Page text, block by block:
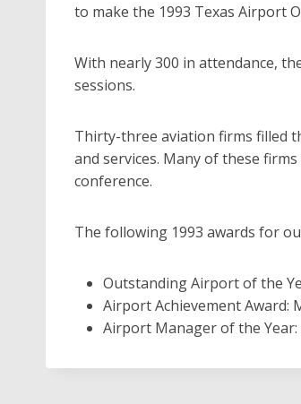
to make the 1993 Texas Airport
With nearly 300 in attendance,
sessions.
Thirty-three aviation firms filled
and services. Many of these
conference.
The following 1993 awards for
Outstanding Airport of the
Airport Achievement Award:
Airport Manager of the